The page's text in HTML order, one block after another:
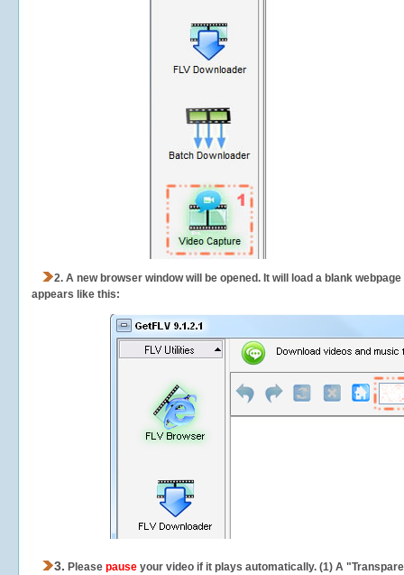
2. A new browser window will be opened. It will load a blank
appears like this:
3. Please pause your video if it plays automatically. (1) A